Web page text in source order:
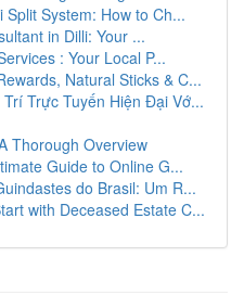
Split System: How to Ch...
in Dilli: Your ...
: Your Local P...
Natural Sticks & C...
Trực Tuyến Hiện Đại Vớ...
Thorough Overview
Guide to Online G...
do Brasil: Um R...
with Deceased Estate C...